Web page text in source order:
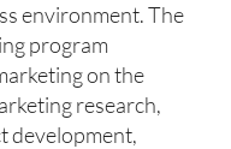
environment. The
program
on the
research,
development,